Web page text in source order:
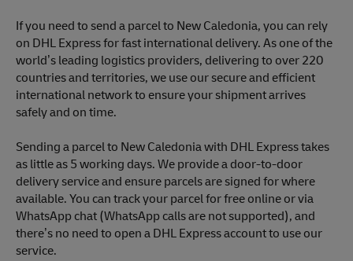
If you need to send a parcel to New Caledonia, you can rely
on DHL Express for fast international delivery. As one of the
world’s leading logistics providers, delivering to over 220
countries and territories, we use our secure and efficient
international network to ensure your shipment arrives
safely and on time.
Sending a parcel to New Caledonia with DHL Express takes
as little as 5 working days. We provide a door-to-door
delivery service and ensure parcels are signed for where
available. You can track your parcel for free online or via
WhatsApp chat (WhatsApp calls are not supported), and
there’s no need to open a DHL Express account to use our
service.